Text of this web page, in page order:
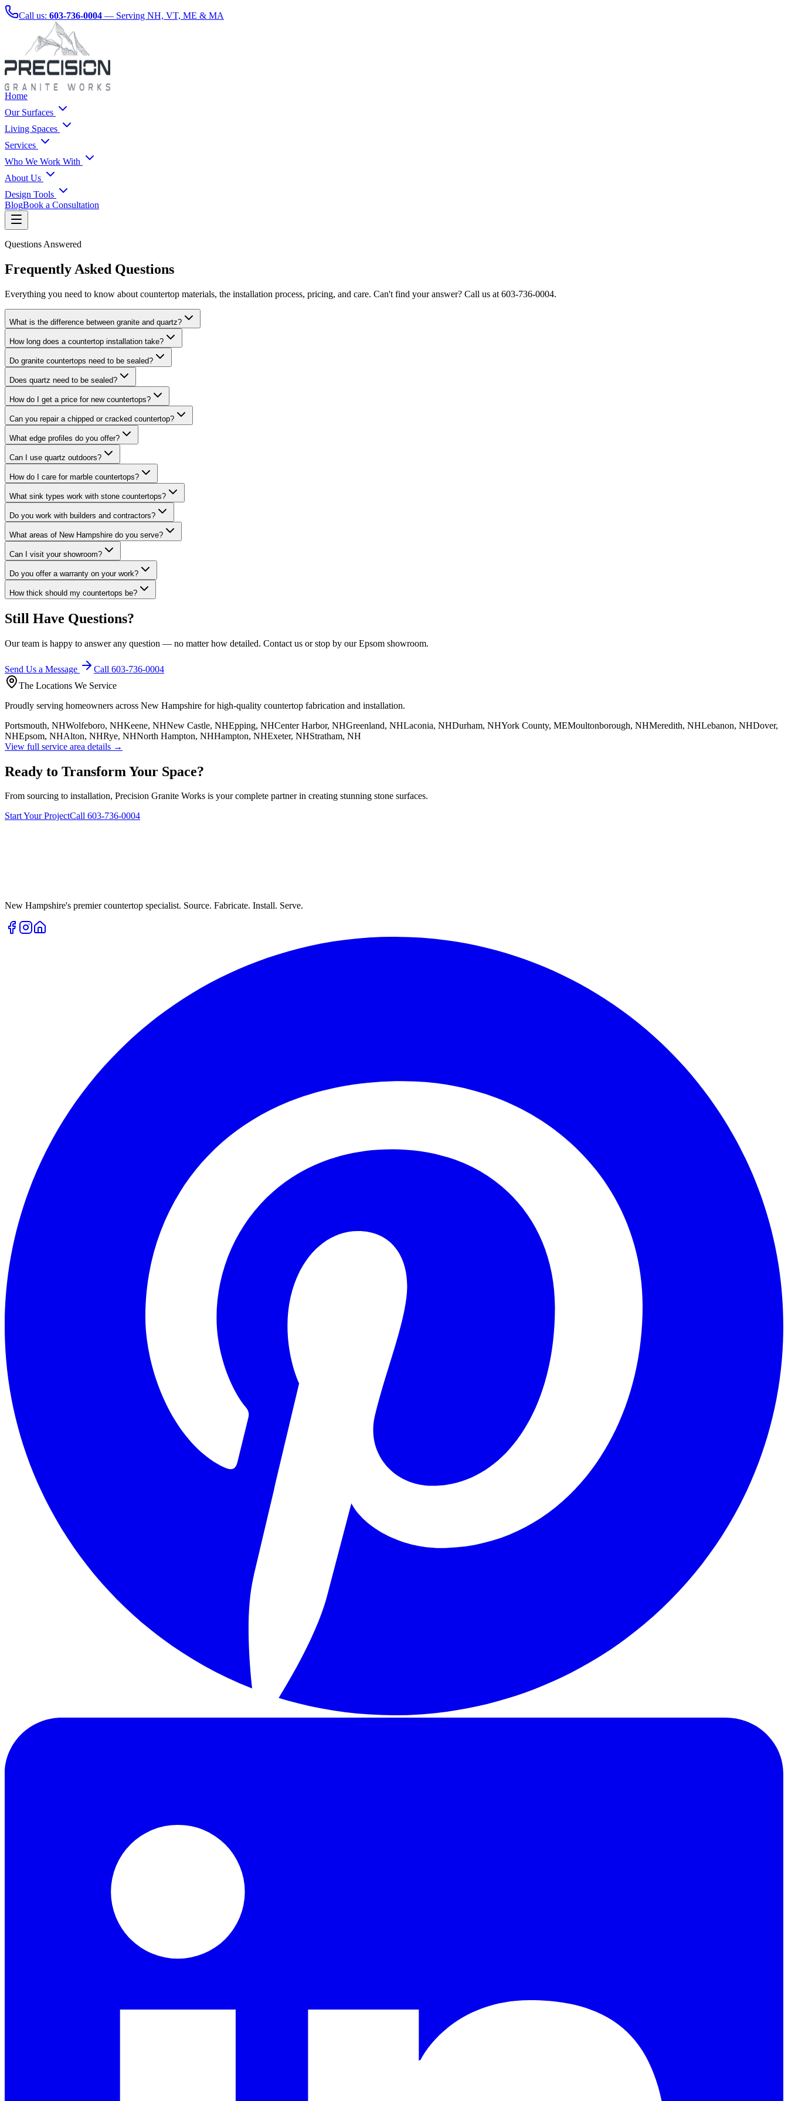
Call us: 603-736-0004 — Serving NH, VT, ME & MA
Home
Our Surfaces
Living Spaces
Services
Who We Work With
About Us
Design Tools
BlogBook a Consultation
Questions Answered
Frequently Asked Questions
Everything you need to know about countertop materials, the installation process, pricing, and care. Can't find your answer? Call us at 603-736-0004.
What is the difference between granite and quartz?
How long does a countertop installation take?
Do granite countertops need to be sealed?
Does quartz need to be sealed?
How do I get a price for new countertops?
Can you repair a chipped or cracked countertop?
What edge profiles do you offer?
Can I use quartz outdoors?
How do I care for marble countertops?
What sink types work with stone countertops?
Do you work with builders and contractors?
What areas of New Hampshire do you serve?
Can I visit your showroom?
Do you offer a warranty on your work?
How thick should my countertops be?
Still Have Questions?
Our team is happy to answer any question — no matter how detailed. Contact us or stop by our Epsom showroom.
Send Us a Message
Call 603-736-0004
The Locations We Service
Proudly serving homeowners across New Hampshire for high-quality countertop fabrication and installation.
Portsmouth, NHWolfeboro, NHKeene, NHNew Castle, NHEpping, NHCenter Harbor, NHGreenland, NHLaconia, NHDurham, NHYork County, MEMoultonborough, NHMeredith, NHLebanon, NHDover,
NHEpsom, NHAlton, NHRye, NHNorth Hampton, NHHampton, NHExeter, NHStratham, NH
View full service area details →
Ready to Transform Your Space?
From sourcing to installation, Precision Granite Works is your complete partner in creating stunning stone surfaces.
Start Your ProjectCall 603-736-0004
New Hampshire's premier countertop specialist. Source. Fabricate. Install. Serve.